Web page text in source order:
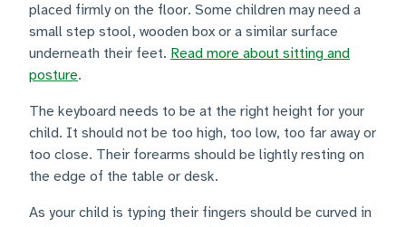
placed firmly on the floor. Some children may need a
small step stool, wooden box or a similar surface
underneath their feet. Read more about sitting and
posture.
The keyboard needs to be at the right height for your
child. It should not be too high, too low, too far away or
too close. Their forearms should be lightly resting on
the edge of the table or desk.
As your child is typing their fingers should be curved in